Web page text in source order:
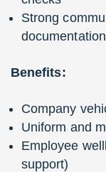
Strong
Benefits:
Company
Uniform and
Employee
support)